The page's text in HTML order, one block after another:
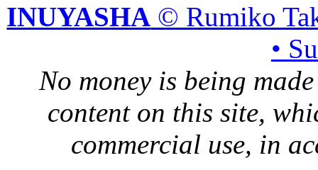
INUYASHA © Rumiko
•
No money is being
content on this site,
commercial use, in